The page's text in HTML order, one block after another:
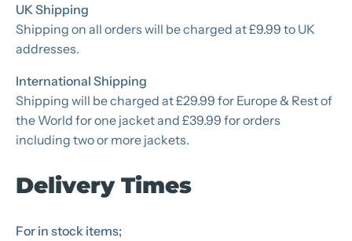
UK Shipping
Shipping on all orders will be charged at £9.99 to UK
addresses.
International Shipping
Shipping will be charged at £29.99 for Europe & Rest of
the World for one jacket and £39.99 for orders
including two or more jackets.
Delivery Times
For in stock items;